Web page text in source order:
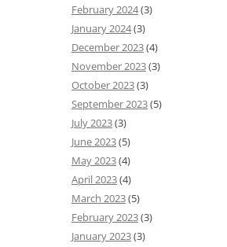
February 2024(3)
January 2024(3)
December 2023(4)
November 2023(3)
October 2023(3)
September 2023(5)
July 2023(3)
June 2023(5)
May 2023(4)
April 2023(4)
March 2023(5)
February 2023(3)
January 2023(3)